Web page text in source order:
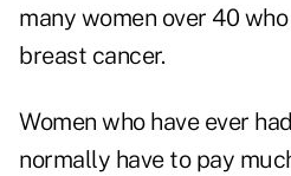
many women over 40
breast cancer.
Women who have ever
normally have to pay